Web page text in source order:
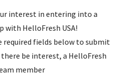
interest in entering into a
with HelloFresh USA!
required fields below to submit
there be interest, a HelloFresh
member